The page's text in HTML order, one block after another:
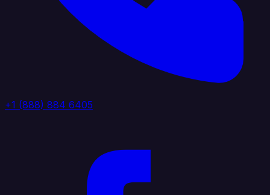
+1 (888) 884 6405